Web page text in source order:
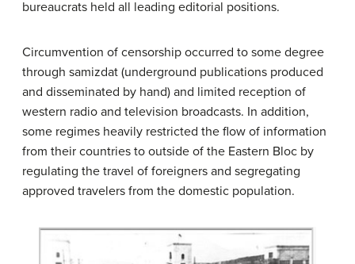
bureaucrats held all leading editorial positions.
Circumvention of censorship occurred to some degree
through samizdat (underground publications produced
and disseminated by hand) and limited reception of
western radio and television broadcasts. In addition,
some regimes heavily restricted the flow of information
from their countries to outside of the Eastern Bloc by
regulating the travel of foreigners and segregating
approved travelers from the domestic population.